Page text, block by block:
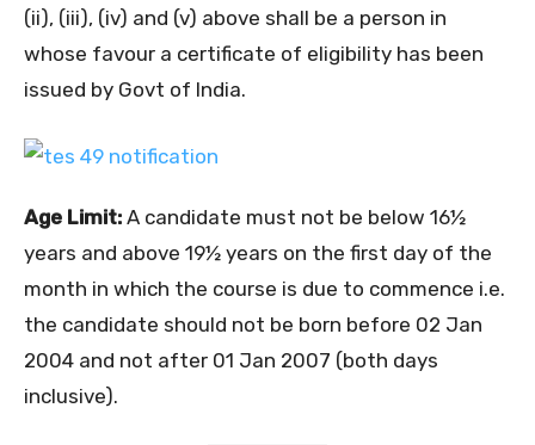
(ii), (iii), (iv) and (v) above shall be a person in
whose favour a certificate of eligibility has been
issued by Govt of India.
Age Limit: A candidate must not be below 16½
years and above 19½ years on the first day of the
month in which the course is due to commence i.e.
the candidate should not be born before 02 Jan
2004 and not after 01 Jan 2007 (both days
inclusive).